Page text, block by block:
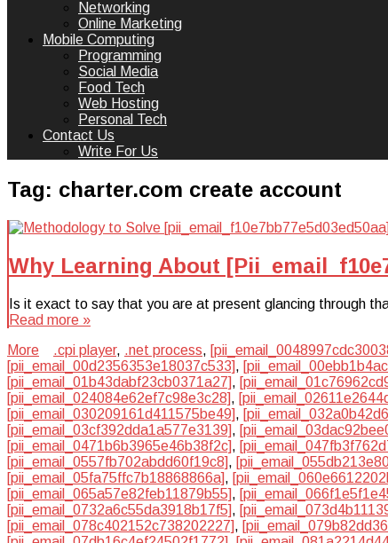
Networking
Online Marketing
Mobile Computing
Programming
Social Media
Food Tech
Web Hosting
Personal Tech
Contact Us
Write For Us
Tag: charter.com create account
Why Learning About
Is it exact to say that you are at present glancing through
Read more »
More
.cpi player, .net process,
[pii_email_00d2356353e18037c533],
[pii_email_01b43dabf23cb0371a27],
[pii_email_024084e62ef7c98e3c28],
[pii_email_030209161d411575be49],
[pii_email_03cf392dda1a577e3139],
[pii_email_0471b6b3965e46b38f2c],
[pii_email_0557fb702abdd60f19c8],
[pii_email_05fa75ffc7b18868866a],
[pii_email_065a57e82feb11879b55],
[pii_email_0732a6c55da3918b17f5],
[pii_email_078c402152c738202227],